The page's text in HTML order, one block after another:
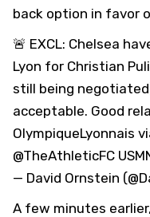
back option in favor
🚨 EXCL: Chelsea
Lyon for Christian
still being
acceptable. Good
OlympiqueLyonnais
@TheAthleticFC
— David Ornstein
A few minutes